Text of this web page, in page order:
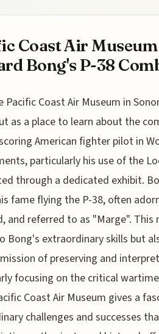
Coast Air
Bong's P-38
Pacific Coast Air Museum in
as a place to learn about the
American fighter pilot in
particularly his use of the
through a dedicated exhibit.
fame flying the P-38, often
and referred to as "Marge". This
Bong's extraordinary skills but
of preserving and
focusing on the critical
Coast Air Museum gives a
challenges and successes